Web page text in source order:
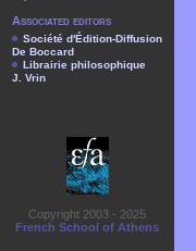
Associated editors
Société d'Édition-Diffusion
De Boccard
Librairie philosophique
J. Vrin
Copyright 2003 - 2025
French School of Athens